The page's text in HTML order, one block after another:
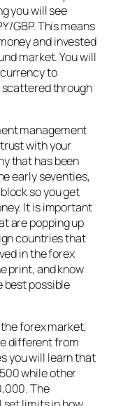
you will see
GBP. This means
and invested
market. You will
to
scattered through
management
with your
that has been
early seventies,
so you get
It is important
are popping up
countries that
in the forex
print, and know
best possible
forex market,
different from
you will learn that
while other
The